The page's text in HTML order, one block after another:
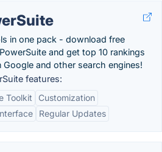
in one pack - download free
and get top 10 rankings
and other search engines!
features:
Toolkit
Customization
Regular Updates